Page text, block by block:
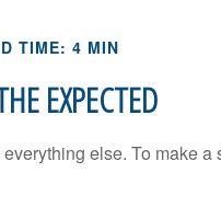
TIME: 4 MIN
EXPECTED
else. To make a